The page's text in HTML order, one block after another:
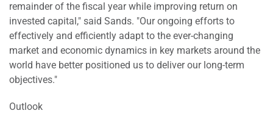
remainder of the fiscal year while improving return on
invested capital," said Sands. "Our ongoing efforts to
effectively and efficiently adapt to the ever-changing
market and economic dynamics in key markets around the
world have better positioned us to deliver our long-term
objectives."
Outlook